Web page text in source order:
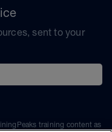
sent to your
training content as